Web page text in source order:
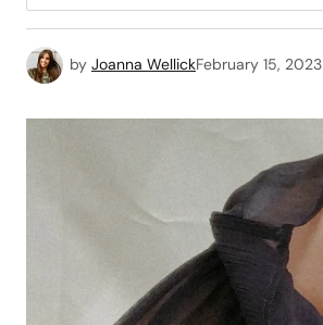
by Joanna WellickFebruary 15, 2023